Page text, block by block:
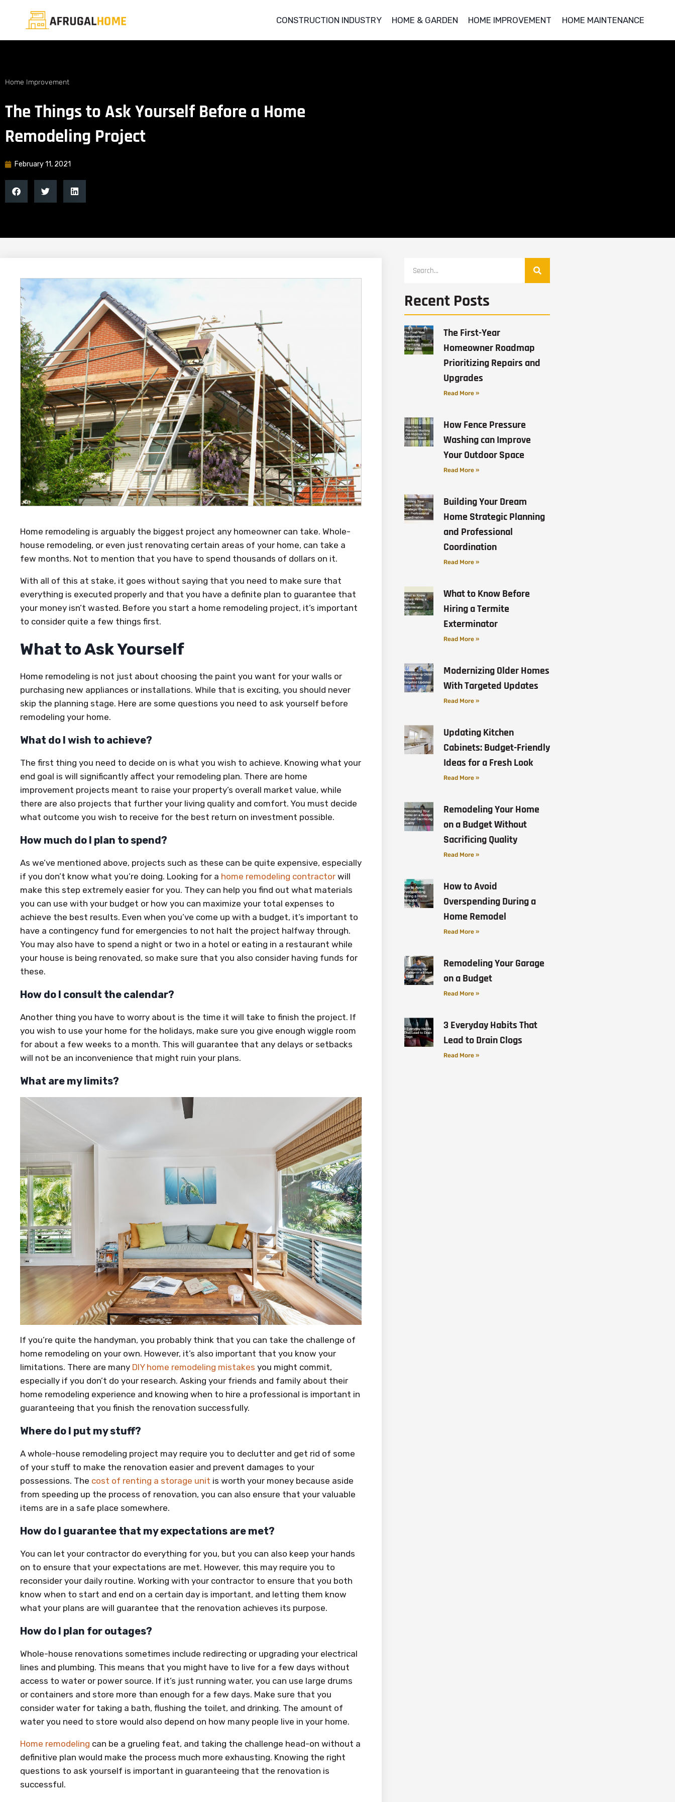
CONSTRUCTION INDUSTRY HOME & GARDEN HOME IMPROVEMENT HOME MAINTENANCE
Home Improvement
The Things to Ask Yourself Before a Home
Remodeling Project
February 11, 2021
Home remodeling is arguably the biggest project any homeowner can take. Whole-
house remodeling, or even just renovating certain areas of your home, can take a
few months. Not to mention that you have to spend thousands of dollars on it.
With all of this at stake, it goes without saying that you need to make sure that
everything is executed properly and that you have a definite plan to guarantee that
your money isn’t wasted. Before you start a home remodeling project, it’s important
to consider quite a few things first.
What to Ask Yourself
Home remodeling is not just about choosing the paint you want for your walls or
purchasing new appliances or installations. While that is exciting, you should never
skip the planning stage. Here are some questions you need to ask yourself before
remodeling your home.
What do I wish to achieve?
The first thing you need to decide on is what you wish to achieve. Knowing what your
end goal is will significantly affect your remodeling plan. There are home
improvement projects meant to raise your property’s overall market value, while
there are also projects that further your living quality and comfort. You must decide
what outcome you wish to receive for the best return on investment possible.
How much do I plan to spend?
As we’ve mentioned above, projects such as these can be quite expensive, especially
if you don’t know what you’re doing. Looking for a home remodeling contractor will
make this step extremely easier for you. They can help you find out what materials
you can use with your budget or how you can maximize your total expenses to
achieve the best results. Even when you’ve come up with a budget, it’s important to
have a contingency fund for emergencies to not halt the project halfway through.
You may also have to spend a night or two in a hotel or eating in a restaurant while
your house is being renovated, so make sure that you also consider having funds for
these.
How do I consult the calendar?
Another thing you have to worry about is the time it will take to finish the project. If
you wish to use your home for the holidays, make sure you give enough wiggle room
for about a few weeks to a month. This will guarantee that any delays or setbacks
will not be an inconvenience that might ruin your plans.
What are my limits?
If you’re quite the handyman, you probably think that you can take the challenge of
home remodeling on your own. However, it’s also important that you know your
limitations. There are many DIY home remodeling mistakes you might commit,
especially if you don’t do your research. Asking your friends and family about their
home remodeling experience and knowing when to hire a professional is important in
guaranteeing that you finish the renovation successfully.
Where do I put my stuff?
A whole-house remodeling project may require you to declutter and get rid of some
of your stuff to make the renovation easier and prevent damages to your
possessions. The cost of renting a storage unit is worth your money because aside
from speeding up the process of renovation, you can also ensure that your valuable
items are in a safe place somewhere.
How do I guarantee that my expectations are met?
You can let your contractor do everything for you, but you can also keep your hands
on to ensure that your expectations are met. However, this may require you to
reconsider your daily routine. Working with your contractor to ensure that you both
know when to start and end on a certain day is important, and letting them know
what your plans are will guarantee that the renovation achieves its purpose.
How do I plan for outages?
Whole-house renovations sometimes include redirecting or upgrading your electrical
lines and plumbing. This means that you might have to live for a few days without
access to water or power source. If it’s just running water, you can use large drums
or containers and store more than enough for a few days. Make sure that you
consider water for taking a bath, flushing the toilet, and drinking. The amount of
water you need to store would also depend on how many people live in your home.
Home remodeling can be a grueling feat, and taking the challenge head-on without a
definitive plan would make the process much more exhausting. Knowing the right
questions to ask yourself is important in guaranteeing that the renovation is
successful.
Recent Posts
The First-Year
Homeowner Roadmap
Prioritizing Repairs and
Upgrades
Read More »
How Fence Pressure
Washing can Improve
Your Outdoor Space
Read More »
Building Your Dream
Home Strategic Planning
and Professional
Coordination
Read More »
What to Know Before
Hiring a Termite
Exterminator
Read More »
Modernizing Older Homes
With Targeted Updates
Read More »
Updating Kitchen
Cabinets: Budget-Friendly
Ideas for a Fresh Look
Read More »
Remodeling Your Home
on a Budget Without
Sacrificing Quality
Read More »
How to Avoid
Overspending During a
Home Remodel
Read More »
Remodeling Your Garage
on a Budget
Read More »
3 Everyday Habits That
Lead to Drain Clogs
Read More »